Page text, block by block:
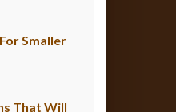
Smaller
That Will